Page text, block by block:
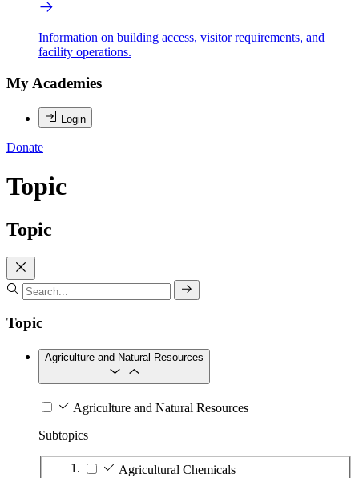
Information on building access, visitor requirements, and
facility operations.
My Academies
Login
Donate
Topic
Topic
Topic
Agriculture and Natural Resources
Agriculture and Natural Resources
Subtopics
Agricultural Chemicals